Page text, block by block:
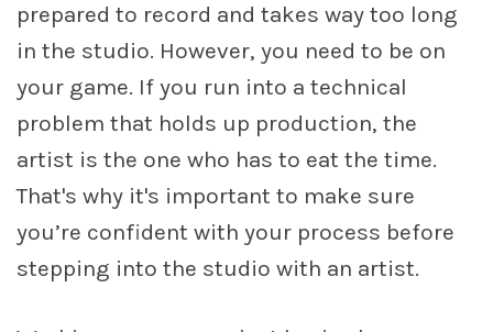
prepared to record and takes way too long
in the studio. However, you need to be on
your game. If you run into a technical
problem that holds up production, the
artist is the one who has to eat the time.
That's why it's important to make sure
you’re confident with your process before
stepping into the studio with an artist.